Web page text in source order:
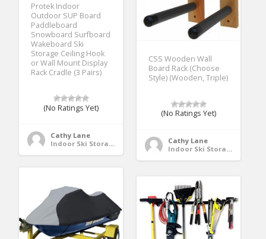
CSS Wooden Wall
Board Rack (Choose
Style) (Wooden, Triple)
(No Ratings Yet)
Cathy Lane
Indoor Ski Storage
Protek Indoor
Outdoor SUP Board
Paddleboard
Snowboard Surfboard
Wakeboard Ski
Storage Ceiling Hook
or Wall Mount Display
Rack Cradle (3 Pairs)
(No Ratings Yet)
Cathy Lane
Indoor Ski Storage